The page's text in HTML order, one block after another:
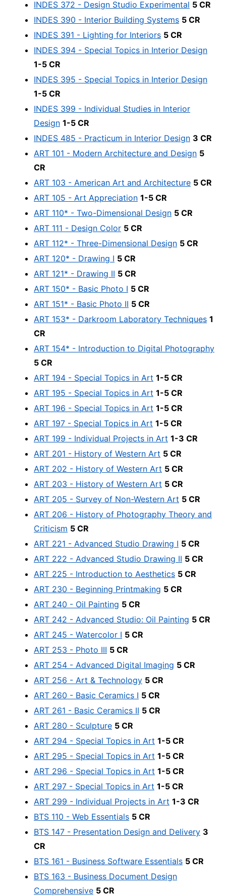
INDES 372 - Design Studio Experimental 5 CR
INDES 390 - Interior Building Systems 5 CR
INDES 391 - Lighting for Interiors 5 CR
INDES 394 - Special Topics in Interior Design
1-5 CR
INDES 395 - Special Topics in Interior Design
1-5 CR
INDES 399 - Individual Studies in Interior
Design 1-5 CR
INDES 485 - Practicum in Interior Design 3 CR
ART 101 - Modern Architecture and Design 5
CR
ART 103 - American Art and Architecture 5 CR
ART 105 - Art Appreciation 1-5 CR
ART 110* - Two-Dimensional Design 5 CR
ART 111 - Design Color 5 CR
ART 112* - Three-Dimensional Design 5 CR
ART 120* - Drawing I 5 CR
ART 121* - Drawing II 5 CR
ART 150* - Basic Photo I 5 CR
ART 151* - Basic Photo II 5 CR
ART 153* - Darkroom Laboratory Techniques 1
CR
ART 154* - Introduction to Digital Photography
5 CR
ART 194 - Special Topics in Art 1-5 CR
ART 195 - Special Topics in Art 1-5 CR
ART 196 - Special Topics in Art 1-5 CR
ART 197 - Special Topics in Art 1-5 CR
ART 199 - Individual Projects in Art 1-3 CR
ART 201 - History of Western Art 5 CR
ART 202 - History of Western Art 5 CR
ART 203 - History of Western Art 5 CR
ART 205 - Survey of Non-Western Art 5 CR
ART 206 - History of Photography Theory and
Criticism 5 CR
ART 221 - Advanced Studio Drawing I 5 CR
ART 222 - Advanced Studio Drawing II 5 CR
ART 225 - Introduction to Aesthetics 5 CR
ART 230 - Beginning Printmaking 5 CR
ART 240 - Oil Painting 5 CR
ART 242 - Advanced Studio: Oil Painting 5 CR
ART 245 - Watercolor I 5 CR
ART 253 - Photo III 5 CR
ART 254 - Advanced Digital Imaging 5 CR
ART 256 - Art & Technology 5 CR
ART 260 - Basic Ceramics I 5 CR
ART 261 - Basic Ceramics II 5 CR
ART 280 - Sculpture 5 CR
ART 294 - Special Topics in Art 1-5 CR
ART 295 - Special Topics in Art 1-5 CR
ART 296 - Special Topics in Art 1-5 CR
ART 297 - Special Topics in Art 1-5 CR
ART 299 - Individual Projects in Art 1-3 CR
BTS 110 - Web Essentials 5 CR
BTS 147 - Presentation Design and Delivery 3
CR
BTS 161 - Business Software Essentials 5 CR
BTS 163 - Business Document Design
Comprehensive 5 CR